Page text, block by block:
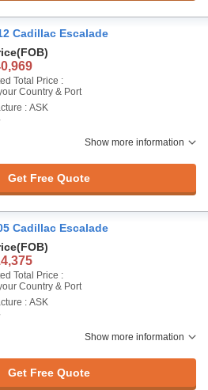
Cadillac Escalade
(FOB)
Total Price :
Country & Port
: ASK
Show more information
Get Free Quote
Cadillac Escalade
(FOB)
Total Price :
Country & Port
: ASK
Show more information
Get Free Quote